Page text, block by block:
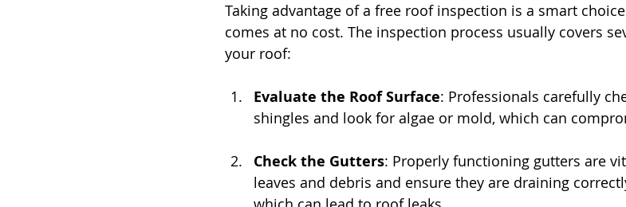
Taking advantage of a free roof inspection is a smart
comes at no cost. The inspection process usually covers
your roof:
Evaluate the Roof Surface: Professionals carefully
shingles and look for algae or mold, which can
Check the Gutters: Properly functioning gutters are
leaves and debris and ensure they are draining